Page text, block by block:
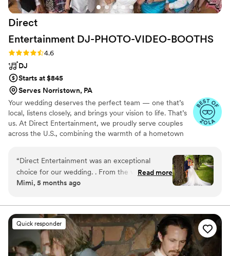
Direct
Entertainment DJ-PHOTO-VIDEO-BOOTHS
Rating: 4.6 (64 reviews)
4.6
DJ
Starts at $845
Serves Norristown, PA
Your wedding deserves the perfect team — one that’s
local, listens closely, and brings your vision to life. That’s
us. At Direct Entertainment, we proudly serve couples
across the U.S., combining the warmth of a hometown
unforgettable memories — without the stress or the
inflated prices. From your first message to your final
dance, we make planning easy, transparent, and fun —
“Direct Entertainment was an exceptional
choice for our wedding. . From the very
beginning, they were incredibly responsive,
communication style. Their ability to adapt to
our preferences and read the dance floor kept
our guests entertained and energized all night
long. The quality of their work and the value
they provided through their fun, affordable
Read more
Mimi, 5 months ago
Quick responder